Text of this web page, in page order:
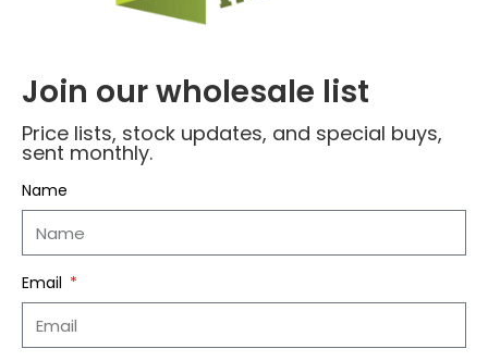
Name
Email
Save my name, email, and website in this
browser for the next time I comment.
Join our wholesale list
Price lists, stock updates, and special buys,
sent monthly.
Name
Email